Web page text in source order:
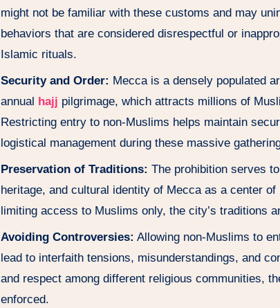
might not be familiar with these customs and may
behaviors that are considered disrespectful or
Islamic rituals.
Security and Order: Mecca is a densely populated
annual hajj pilgrimage, which attracts millions of
Restricting entry to non-Muslims helps maintain
logistical management during these massive
Preservation of Traditions: The prohibition serves
heritage, and cultural identity of Mecca as a center
limiting access to Muslims only, the city’s traditions
Avoiding Controversies: Allowing non-Muslims to
lead to interfaith tensions, misunderstandings, and
and respect among different religious communities,
enforced.